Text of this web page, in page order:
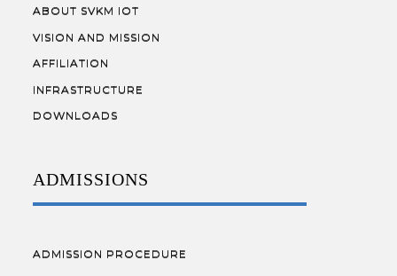
ABOUT SVKM IOT
VISION AND MISSION
AFFILIATION
INFRASTRUCTURE
DOWNLOADS
ADMISSIONS
ADMISSION PROCEDURE